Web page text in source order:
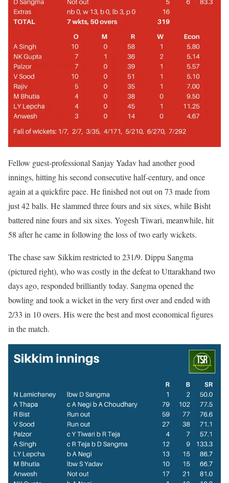
Fellow guest-professional Sanjay Yadav had another good
innings, hitting his second consecutive half-century, and once
again at a quickfire pace. He finished not out on 73 made from
just 42 balls. He slammed three fours and six sixes, while Bisht
battered nine fours and six sixes. Yogesh Tiwari, meanwhile, hit
58 after he came in following the loss of two early wickets.
The chase saw Sikkim restricted to 231/9. Dippu Sangma
(pictured right), who was costly in the defeat to Uttarakhand two
days ago, responded brilliantly today. Sangma opened the
bowling and took a wicket in the very first over and ended with
2/33 in 10 overs. His were the best and most economical figures
in the match.